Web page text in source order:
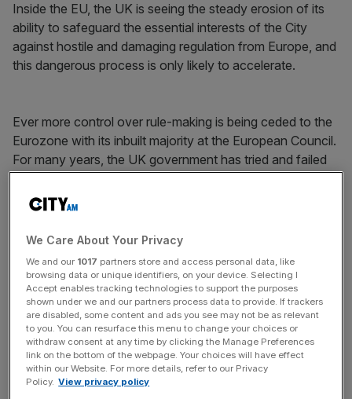
Inside the EU, the UK is seeing the steady erosion of its
ability to safeguard the essential interests of the City
against hostile and damaging regulation from Europe, and
this dangerous process is only likely to accelerate.
Ever more control over rule-making is being ceded to the
Eurozone with its inbuilt majority at the European Council.
For many years, the UK government has tried and failed
stifled innovation
competitiveness
harmonising rules and protecting the future of the
as a great European asset.
News Updates
Stay ahead with our three daily briefings delivering all the
key market moves, top business and political stories, and
incisive analysis straight to your inbox.
We Care About Your Privacy
We and our 1017 partners store and access personal data, like
browsing data or unique identifiers, on your device. Selecting I
Accept enables tracking technologies to support the purposes
shown under we and our partners process data to provide. If trackers
are disabled, some content and ads you see may not be as relevant
to you. You can resurface this menu to change your choices or
withdraw consent at any time by clicking the Manage Preferences
link on the bottom of the webpage. Your choices will have effect
within our Website. For more details, refer to our Privacy
Policy. View privacy policy